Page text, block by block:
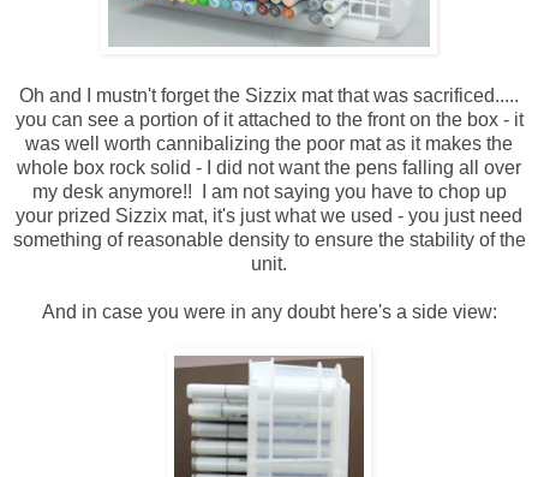
Oh and I mustn't forget the Sizzix mat that was sacrificed.....
you can see a portion of it attached to the front on the box - it
was well worth cannibalizing the poor mat as it makes the
whole box rock solid - I did not want the pens falling all over
my desk anymore!! I am not saying you have to chop up
your prized Sizzix mat, it's just what we used - you just need
something of reasonable density to ensure the stability of the
unit.
And in case you were in any doubt here's a side view: